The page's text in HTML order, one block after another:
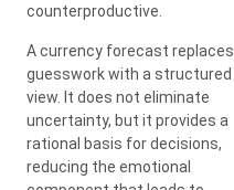
counterproductive.
A currency forecast replaces
guesswork with a structured
view. It does not eliminate
uncertainty, but it provides a
rational basis for decisions,
reducing the emotional